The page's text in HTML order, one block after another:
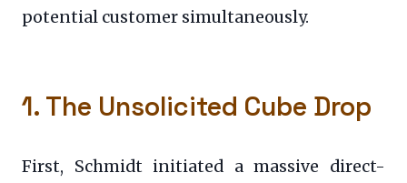
potential customer simultaneously.
1. The Unsolicited Cube Drop
First, Schmidt initiated a massive direct-